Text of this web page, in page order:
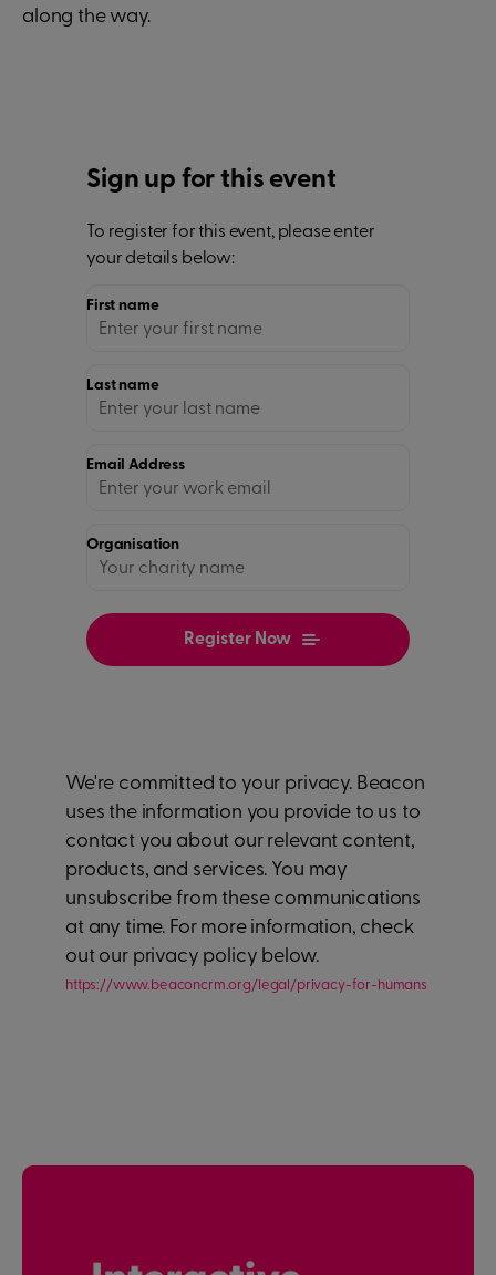
along the way.
Sign up for this event
To register for this event, please enter
your details below:
First name
Last name
Email Address
Organisation
We're committed to your privacy. Beacon
uses the information you provide to us to
contact you about our relevant content,
products, and services. You may
unsubscribe from these communications
at any time. For more information, check
out our privacy policy below.
https://www.beaconcrm.org/legal/privacy-for-humans